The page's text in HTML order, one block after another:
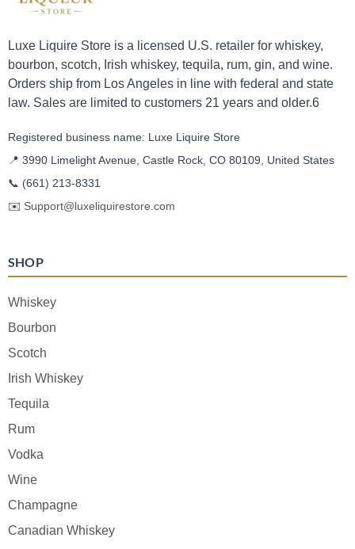
Luxe Liquire Store is a licensed U.S. retailer for whiskey,
bourbon, scotch, Irish whiskey, tequila, rum, gin, and wine.
Orders ship from Los Angeles in line with federal and state
law. Sales are limited to customers 21 years and older.6
Registered business name: Luxe Liquire Store
📍 3990 Limelight Avenue, Castle Rock, CO 80109, United States
📞 (661) 213-8331
✉️ Support@luxeliquirestore.com
SHOP
Whiskey
Bourbon
Scotch
Irish Whiskey
Tequila
Rum
Vodka
Wine
Champagne
Canadian Whiskey